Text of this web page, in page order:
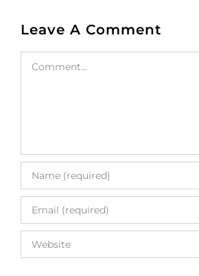
Leave A Comment
Comment